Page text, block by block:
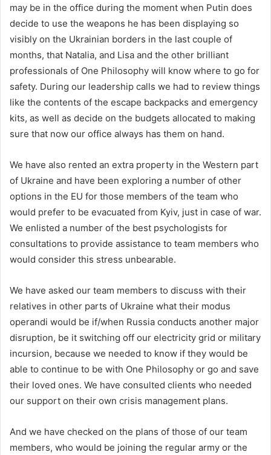
may be in the office during the moment when Putin does
decide to use the weapons he has been displaying so
visibly on the Ukrainian borders in the last couple of
months, that Natalia, and Lisa and the other brilliant
professionals of One Philosophy will know where to go for
safety. During our leadership calls we had to review things
like the contents of the escape backpacks and emergency
kits, as well as decide on the budgets allocated to making
sure that now our office always has them on hand.
We have also rented an extra property in the Western part
of Ukraine and have been exploring a number of other
options in the EU for those members of the team who
would prefer to be evacuated from Kyiv, just in case of war.
We enlisted a number of the best psychologists for
consultations to provide assistance to team members who
would consider this stress unbearable.
We have asked our team members to discuss with their
relatives in other parts of Ukraine what their modus
operandi would be if/when Russia conducts another major
disruption, be it switching off our electricity grid or military
incursion, because we needed to know if they would be
able to continue to be with One Philosophy or go and save
their loved ones. We have consulted clients who needed
our support on their own crisis management plans.
And we have checked on the plans of those of our team
members, who would be joining the regular army or the